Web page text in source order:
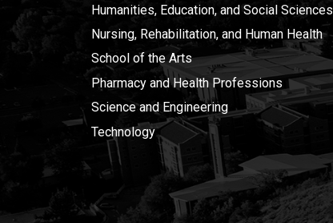
Humanities, Education, and Social Sciences
Nursing, Rehabilitation, and Human Health
School of the Arts
Pharmacy and Health Professions
Science and Engineering
Technology